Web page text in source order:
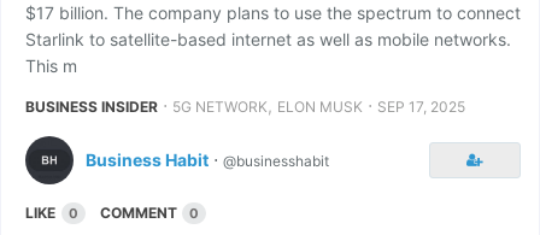
$17 billion. The company plans to use the spectrum to connect
Starlink to satellite-based internet as well as mobile networks.
This m
BUSINESS INSIDER ⋅ 5G NETWORK , ELON MUSK ⋅ SEP 17, 2025
Business Habit ⋅ @businesshabit
LIKE 0 COMMENT 0